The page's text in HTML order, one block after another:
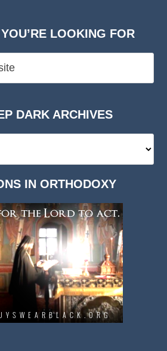
LOOKING FOR
DARK ARCHIVES
IN ORTHODOXY